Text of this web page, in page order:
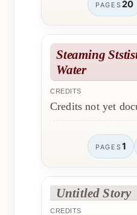
PAGES20
Steaming
Water
CREDITS
Credits not yet
PAGES1
Untitled Story
CREDITS